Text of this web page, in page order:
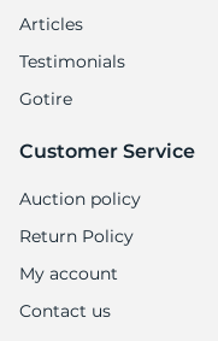
Articles
Testimonials
Gotire
Customer Service
Auction policy
Return Policy
My account
Contact us